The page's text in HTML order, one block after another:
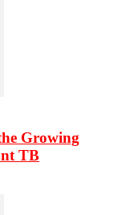
Growing
TB